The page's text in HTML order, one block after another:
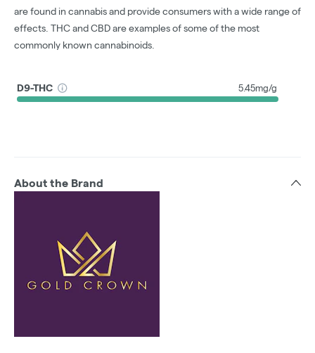
are found in cannabis and provide consumers with a wide range of
effects. THC and CBD are examples of some of the most
commonly known cannabinoids.
D9-THC 5.45mg/g
About the Brand